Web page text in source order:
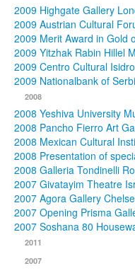
2009 Highgate Gallery
2009 Austrian Cultural
2009 Merit Award in Gold
2009 Yitzhak Rabin Hillel
2009 Centro Cultural
2009 Nationalbank of
2008
2008 Yeshiva University
2008 Pancho Fierro Art
2008 Mexican Cultural
2008 Presentation of
2008 Galleria Tondinelli
2007 Givatayim Theatre
2007 Agora Gallery
2007 Opening Prisma
2007 Soshana 80
2011
2007